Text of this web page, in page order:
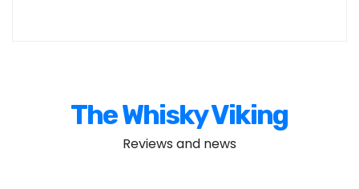
The Whisky Viking
Reviews and news